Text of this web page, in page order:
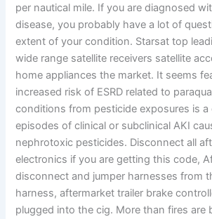
per nautical mile. If you are diagnosed
disease, you probably have a lot of
extent of your condition. Starsat top
wide range satellite receivers satellite
home appliances the market. It seems
increased risk of ESRD related to
conditions from pesticide exposures is
episodes of clinical or subclinical AKI
nephrotoxic pesticides. Disconnect all
electronics if you are getting this code,
disconnect and jumper harnesses from
harness, aftermarket trailer brake
plugged into the cig. More than fires are